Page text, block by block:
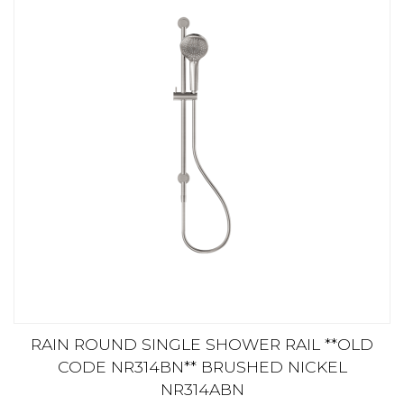
RAIN ROUND SINGLE SHOWER RAIL **OLD
CODE NR314BN** BRUSHED NICKEL
NR314ABN